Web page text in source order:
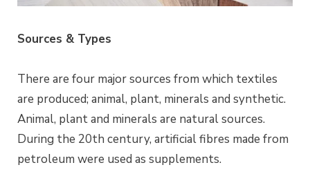
Sources & Types
There are four major sources from which textiles
are produced; animal, plant, minerals and synthetic.
Animal, plant and minerals are natural sources.
During the 20th century, artificial fibres made from
petroleum were used as supplements.